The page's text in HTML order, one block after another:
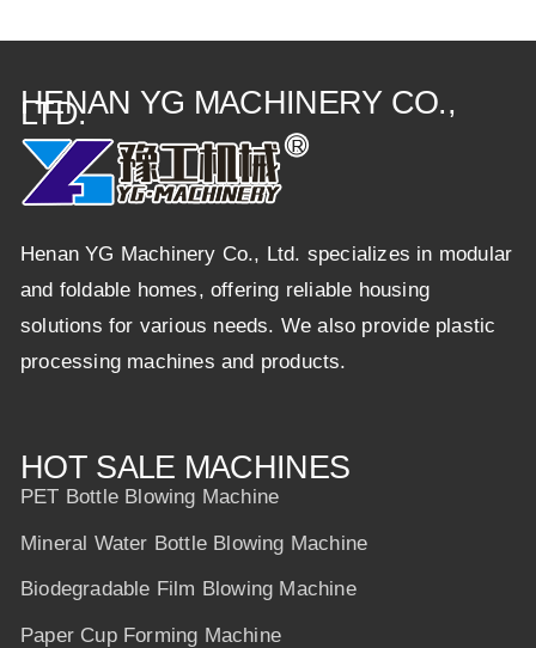
HENAN YG MACHINERY CO.,
LTD.
Henan YG Machinery Co., Ltd. specializes in modular
and foldable homes, offering reliable housing
solutions for various needs. We also provide plastic
processing machines and products.
HOT SALE MACHINES
PET Bottle Blowing Machine
Mineral Water Bottle Blowing Machine
Biodegradable Film Blowing Machine
Paper Cup Forming Machine